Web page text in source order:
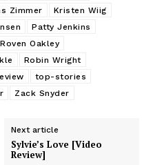
Zimmer
Kristen Wiig
Patty Jenkins
Oakley
Robin Wright
top-stories
Zack Snyder
Next article
Sylvie’s Love [Video
Review]